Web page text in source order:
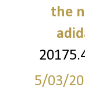
the
5/03/